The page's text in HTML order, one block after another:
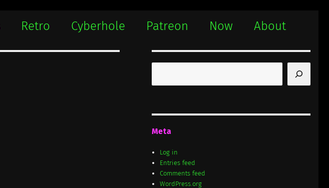
Retro Cyberhole Patreon Now About
Meta
Log in
Entries feed
Comments feed
WordPress.org